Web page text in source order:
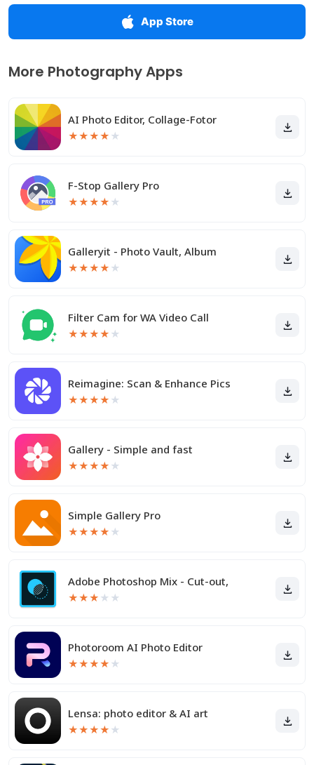
App Store
More Photography Apps
AI Photo Editor, Collage-Fotor
★★★★ ★
F-Stop Gallery Pro
★★★★ ★
Galleryit - Photo Vault, Album
★★★★ ★
Filter Cam for WA Video Call
★★★★ ★
Reimagine: Scan & Enhance Pics
★★★★ ★
Gallery - Simple and fast
★★★★ ★
Simple Gallery Pro
★★★★ ★
Adobe Photoshop Mix - Cut-out,
★★★ ★ ★
Photoroom AI Photo Editor
★★★★ ★
Lensa: photo editor & AI art
★★★★ ★